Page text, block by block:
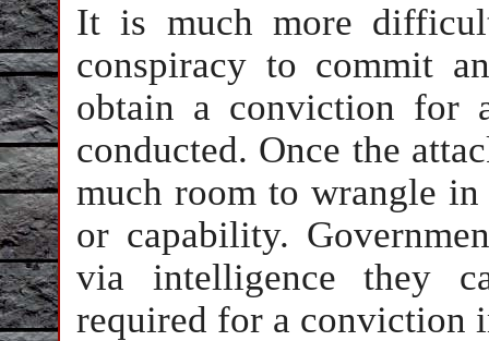
It is much more
conspiracy to commit
obtain a conviction for
conducted. Once the
much room to wrangle
or capability.
via intelligence they
required for a conviction